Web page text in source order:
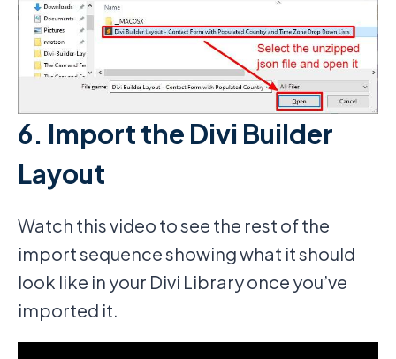
6. Import the Divi Builder
Layout
Watch this video to see the rest of the
import sequence showing what it should
look like in your Divi Library once you’ve
imported it.